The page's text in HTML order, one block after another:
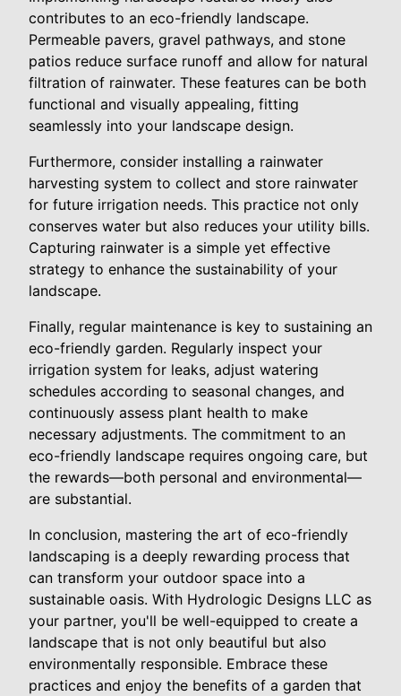
contributes to an eco-friendly landscape.
Permeable pavers, gravel pathways, and stone
patios reduce surface runoff and allow for natural
filtration of rainwater. These features can be both
functional and visually appealing, fitting
seamlessly into your landscape design.
Furthermore, consider installing a rainwater
harvesting system to collect and store rainwater
for future irrigation needs. This practice not only
conserves water but also reduces your utility bills.
Capturing rainwater is a simple yet effective
strategy to enhance the sustainability of your
landscape.
Finally, regular maintenance is key to sustaining an
eco-friendly garden. Regularly inspect your
irrigation system for leaks, adjust watering
schedules according to seasonal changes, and
continuously assess plant health to make
necessary adjustments. The commitment to an
eco-friendly landscape requires ongoing care, but
the rewards—both personal and environmental—
are substantial.
In conclusion, mastering the art of eco-friendly
landscaping is a deeply rewarding process that
can transform your outdoor space into a
sustainable oasis. With Hydrologic Designs LLC as
your partner, you'll be well-equipped to create a
landscape that is not only beautiful but also
environmentally responsible. Embrace these
practices and enjoy the benefits of a garden that